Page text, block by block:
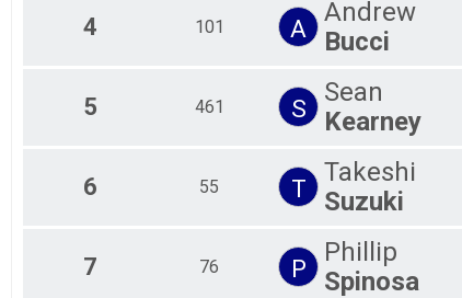
4 101 A
Andrew
Bucci
5 461 S
Sean
Kearney
6 55 T
Takeshi
Suzuki
7 76 P
Phillip
Spinosa